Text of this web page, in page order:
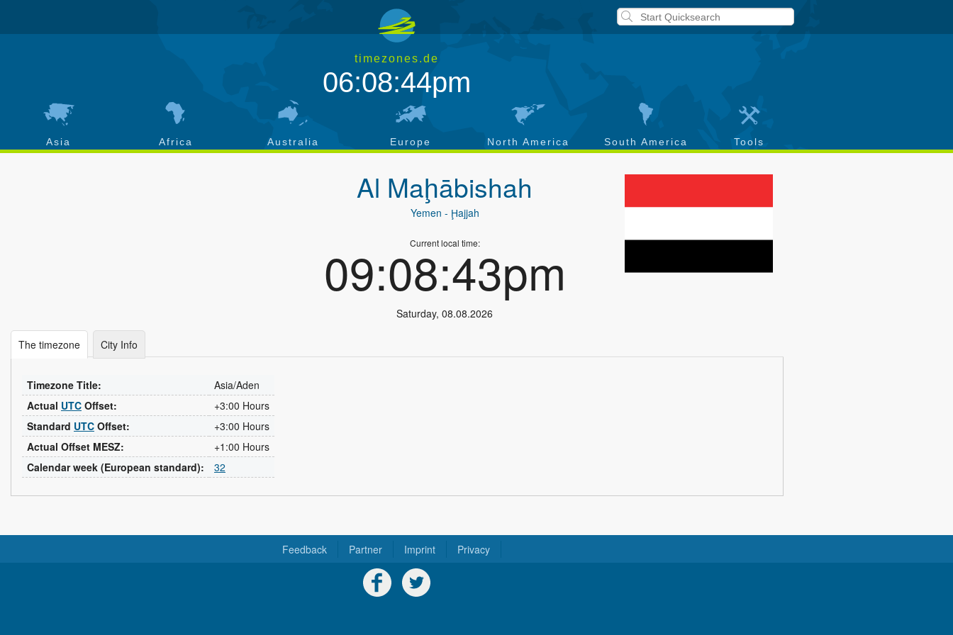
timezones.de
06:08:44pm
Asia Africa Australia Europe North America South America Tools
Al Maḩābishah
Yemen - Ḩajjah
Current local time:
09:08:43pm
Saturday,08.08.2026
The timezone City Info
Timezone Title:
Asia/Aden
Actual UTC Offset:
+3:00 Hours
Standard UTC Offset:
+3:00 Hours
Actual Offset MESZ:
+1:00 Hours
Calendar week (European standard):
32
Feedback Partner Imprint Privacy